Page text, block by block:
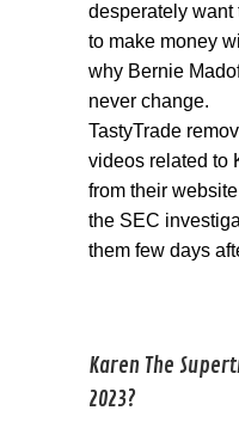
desperately want
to make money
why Bernie
never change.
TastyTrade
videos related to
from their
the SEC
them few days
Karen The
2023?